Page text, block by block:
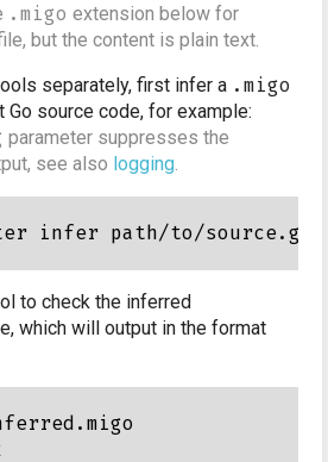
.migo extension below for
but the content is plain text.
separately, first infer a .migo
source code, for example:
parameter suppresses the
see also logging.
to check the inferred
which will output in the format